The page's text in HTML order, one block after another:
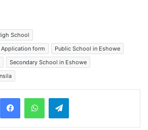
School
form
Public School in Eshowe
Secondary School in Eshowe